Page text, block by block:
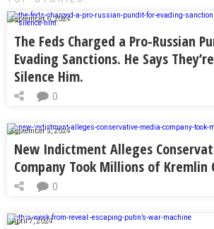
September 6, 2024
The Feds Charged a Pro-Russian
Evading Sanctions. He Says
Silence Him.
0
September 5, 2024
New Indictment Alleges
Company Took Millions of Kremlin
0
April 7, 2024